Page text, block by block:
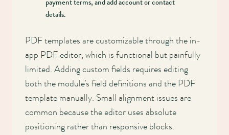
details.
PDF templates are customizable through the in-
app PDF editor, which is functional but painfully
limited. Adding custom fields requires editing
both the module’s field definitions and the PDF
template manually. Small alignment issues are
common because the editor uses absolute
positioning rather than responsive blocks.